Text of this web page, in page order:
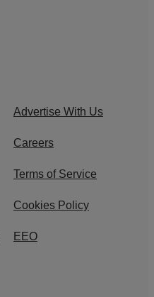
Advertise With Us
Careers
Terms of Service
Cookies Policy
EEO